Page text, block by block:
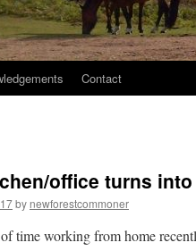
Contact
office turns
by newforestcommoner
time working from home